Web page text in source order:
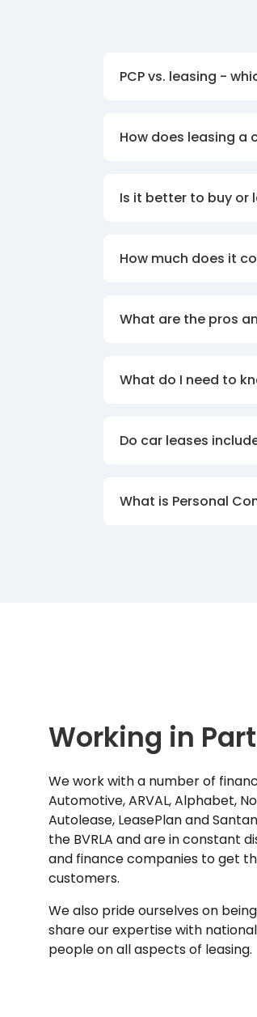
PCP vs. leasing -
How does leasing a
Is it better to buy or
How much does it
What are the pros
What do I need to
Do car leases
What is Personal
Working in
We work with a number of
Automotive, ARVAL, Alphabet,
Autolease, LeasePlan and
the BVRLA and are in constant
and finance companies to get
customers.
We also pride ourselves on
share our expertise with
people on all aspects of leasing.